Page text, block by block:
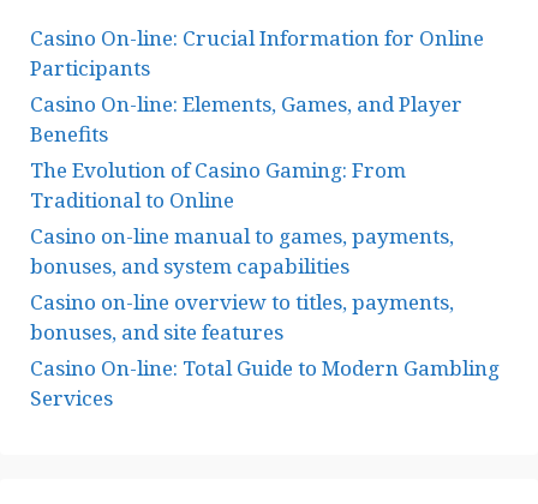
Casino On-line: Crucial Information for Online
Participants
Casino On-line: Elements, Games, and Player
Benefits
The Evolution of Casino Gaming: From
Traditional to Online
Casino on-line manual to games, payments,
bonuses, and system capabilities
Casino on-line overview to titles, payments,
bonuses, and site features
Casino On-line: Total Guide to Modern Gambling
Services